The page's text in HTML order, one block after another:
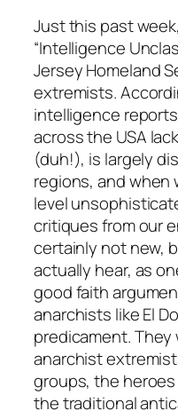
Just this past
“Intelligence
Jersey Homeland
extremists.
intelligence
across the USA
(duh!), is largely
regions, and when
level
critiques from our
certainly not new,
actually hear, as
good faith
anarchists like El
predicament.
anarchist
groups, the
the traditional